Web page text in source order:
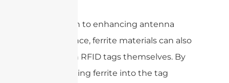
In addition to enhancing antenna
performance, ferrite materials can also
be used in RFID tags themselves. By
incorporating ferrite into the tag